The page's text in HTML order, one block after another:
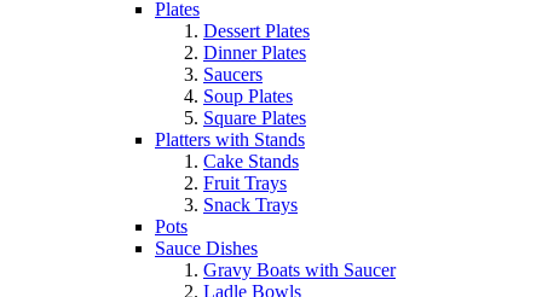
Plates
Dessert Plates
Dinner Plates
Saucers
Soup Plates
Square Plates
Platters with Stands
Cake Stands
Fruit Trays
Snack Trays
Pots
Sauce Dishes
Gravy Boats with Saucer
Ladle Bowls